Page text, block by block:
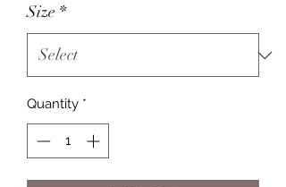
Size *
Quantity *